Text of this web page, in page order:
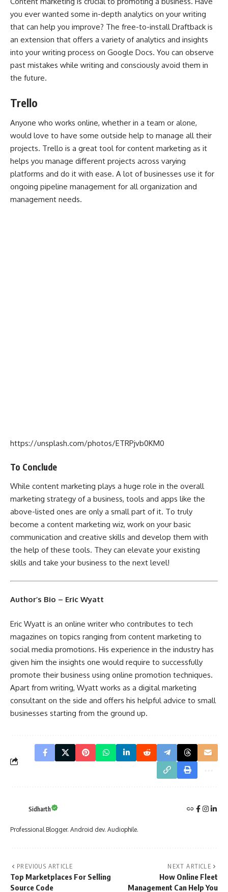
you ever wanted some in-depth analytics on your writing
that can help you improve? The free-to-install Draftback is
an extension that offers a variety of analytics and insights
into your writing process on Google Docs. You can observe
past mistakes while writing and consciously avoid them in
the future.
Trello
Anyone who works online, whether in a team or alone,
would love to have some outside help to manage all their
projects. Trello is a great tool for content marketing as it
helps you manage different projects across varying
platforms and do it with ease. A lot of businesses use it for
ongoing pipeline management for all organization and
management needs.
https://unsplash.com/photos/ETRPjvb0KM0
To Conclude
While content marketing plays a huge role in the overall
marketing strategy of a business, tools and apps like the
above-listed ones are only a small part of it. To truly
become a content marketing wiz, work on your basic
communication and creative skills and develop them with
the help of these tools. They can elevate your existing
skills and take your business to the next level!
Author’s Bio – Eric Wyatt
Eric Wyatt is an online writer who contributes to tech
magazines on topics ranging from content marketing to
social media promotions. His experience in the industry has
given him the insights one would require to successfully
promote their business using online promotion techniques.
Apart from writing, Wyatt works as a digital marketing
consultant on the side and offers his helpful advice to small
businesses starting from the ground up.
Sidharth
Professional Blogger. Android dev. Audiophile.
PREVIOUS ARTICLE
Top Marketplaces For Selling
Source Code
NEXT ARTICLE
How Online Fleet
Management Can Help You